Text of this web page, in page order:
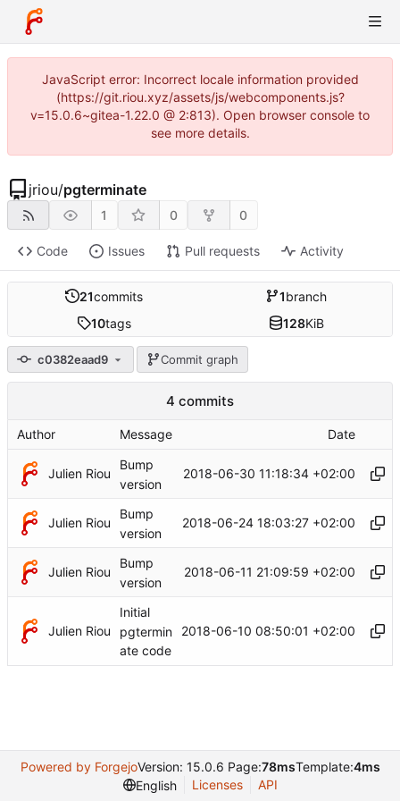
JavaScript error: Incorrect locale information provided
(https://git.riou.xyz/assets/js/webcomponents.js?
v=15.0.6~gitea-1.22.0 @ 2:813). Open browser console to
see more details.
jriou/pgterminate
1 0 0
Code Issues Pull requests Activity
21commits 1branch
10tags 128KiB
c0382eaad9 Commit graph
4 commits
Author Message Date
Julien Riou
Bump
version
2018-06-30 11:18:34 +02:00
Julien Riou
Bump
version
2018-06-24 18:03:27 +02:00
Julien Riou
Bump
version
2018-06-11 21:09:59 +02:00
Julien Riou
Initial
pgtermin
ate code
2018-06-10 08:50:01 +02:00
Powered by ForgejoVersion: 15.0.6 Page:78msTemplate:4ms
English
Licenses API